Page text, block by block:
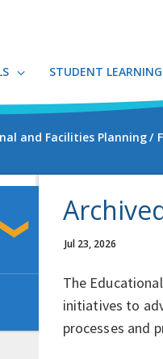
STUDENT LEARNING
and Facilities Planning
Jul 23, 2026
The
initiatives to
processes and